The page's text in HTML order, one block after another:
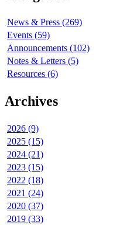
News & Press (269)
Events (59)
Announcements (102)
Notes & Letters (5)
Resources (6)
Archives
2026 (9)
2025 (15)
2024 (21)
2023 (15)
2022 (18)
2021 (24)
2020 (37)
2019 (33)